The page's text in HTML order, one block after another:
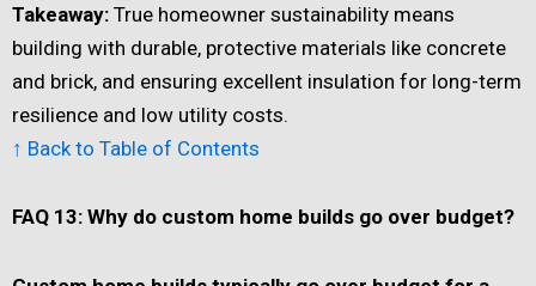
Takeaway: True homeowner sustainability means
building with durable, protective materials like concrete
and brick, and ensuring excellent insulation for long-term
resilience and low utility costs.
↑ Back to Table of Contents
FAQ 13: Why do custom home builds go over budget?